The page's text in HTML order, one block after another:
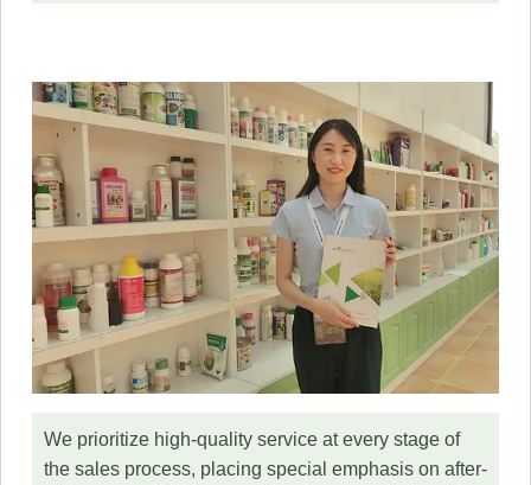
We prioritize high-quality service at every stage of
the sales process, placing special emphasis on after-